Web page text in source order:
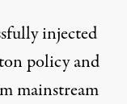
injected
policy and
mainstream